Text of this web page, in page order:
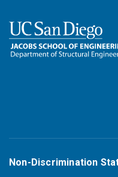
Non-Discrimination